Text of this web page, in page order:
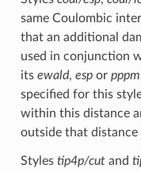
same Coulombic
that an additional
used in conjunction
its ewald, espor pppm
specified for this
within this distance
outside that distance
Styles tip4p/cutand